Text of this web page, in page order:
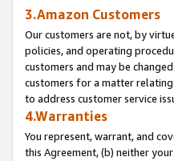
3.Amazon Customers
Our customers are not, by
policies, and operating
customers and may be
customers for a matter
to address customer service
4.Warranties
You represent, warrant, and
this Agreement, (b) neither